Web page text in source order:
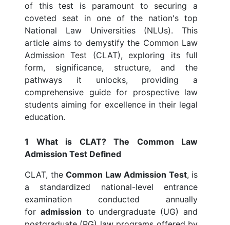
of this test is paramount to securing a
coveted seat in one of the nation's top
National Law Universities (NLUs). This
article aims to demystify the Common Law
Admission Test (CLAT), exploring its full
form, significance, structure, and the
pathways it unlocks, providing a
comprehensive guide for prospective law
students aiming for excellence in their legal
education.
1 What is CLAT? The Common Law
Admission Test Defined
CLAT, the Common Law Admission Test, is
a standardized national-level entrance
examination conducted annually
for admission to undergraduate (UG) and